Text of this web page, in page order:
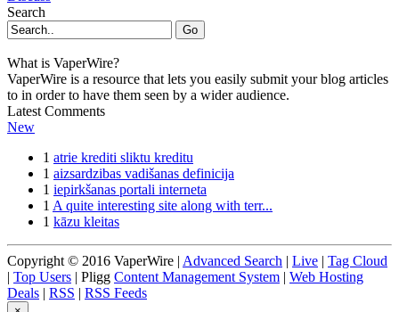
Search
Go
What is VaperWire?
VaperWire is a resource that lets you easily submit your blog articles
to in order to have them seen by a wider audience.
Latest Comments
New
1 atrie krediti sliktu kreditu
1 aizsardzibas vadišanas definicija
1 iepirkšanas portali interneta
1 A quite interesting site along with terr...
1 kāzu kleitas
Copyright © 2016 VaperWire | Advanced Search | Live | Tag Cloud
| Top Users | Pligg Content Management System | Web Hosting
Deals | RSS | RSS Feeds